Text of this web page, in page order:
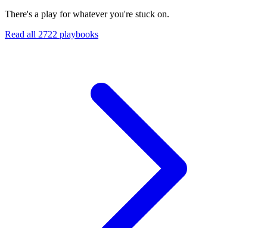
There's a play for whatever you're stuck on.
Read all 2722 playbooks